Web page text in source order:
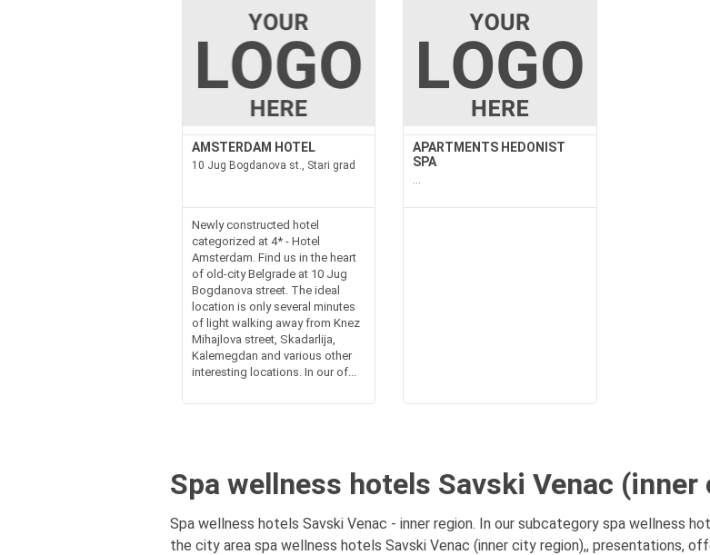
AMSTERDAM HOTEL
10 Jug Bogdanova st., Stari grad
Newly constructed hotel
categorized at 4* - Hotel
Amsterdam. Find us in the heart
of old-city Belgrade at 10 Jug
Bogdanova street. The ideal
location is only several minutes
of light walking away from Knez
Mihajlova street, Skadarlija,
Kalemegdan and various other
interesting locations. In our of...
APARTMENTS HEDONIST
SPA
...
Spa wellness hotels Savski Venac
Spa wellness hotels Savski Venac - inner region. In our subcategory spa wellness
the city area spa wellness hotels Savski Venac (inner city region),, presentations,